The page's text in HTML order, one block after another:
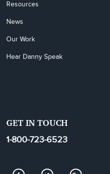
Resources
News
Our Work
Hear Danny Speak
GET IN TOUCH
1-800-723-6523